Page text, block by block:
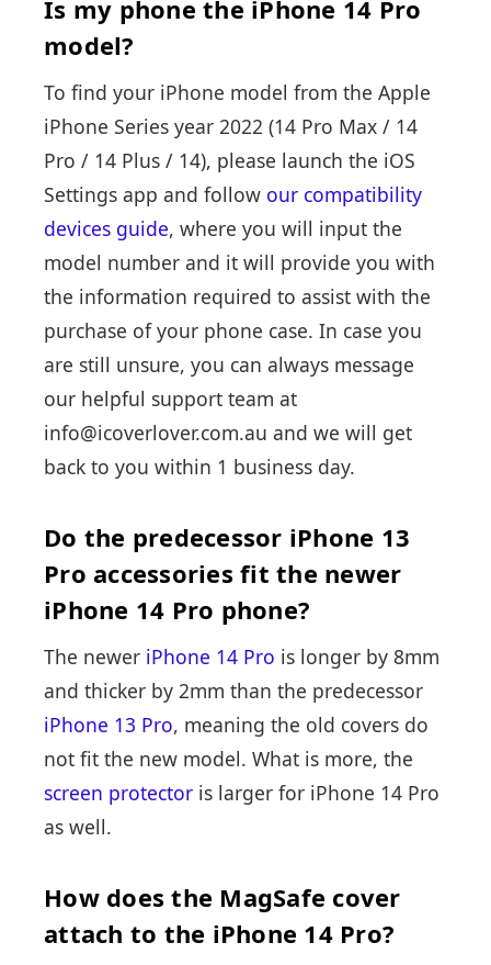
Is my phone the iPhone 14 Pro
model?
To find your iPhone model from the Apple
iPhone Series year 2022 (14 Pro Max / 14
Pro / 14 Plus / 14), please launch the iOS
Settings app and follow our compatibility
devices guide, where you will input the
model number and it will provide you with
the information required to assist with the
purchase of your phone case. In case you
are still unsure, you can always message
our helpful support team at
info@icoverlover.com.au and we will get
back to you within 1 business day.
Do the predecessor iPhone 13
Pro accessories fit the newer
iPhone 14 Pro phone?
The newer iPhone 14 Pro is longer by 8mm
and thicker by 2mm than the predecessor
iPhone 13 Pro, meaning the old covers do
not fit the new model. What is more, the
screen protector is larger for iPhone 14 Pro
as well.
How does the MagSafe cover
attach to the iPhone 14 Pro?